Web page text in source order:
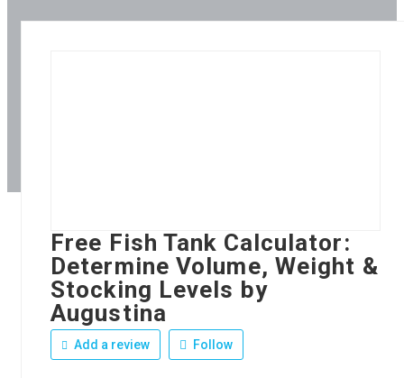
Free Fish Tank Calculator:
Determine Volume, Weight &
Stocking Levels by
Augustina
Add a review Follow